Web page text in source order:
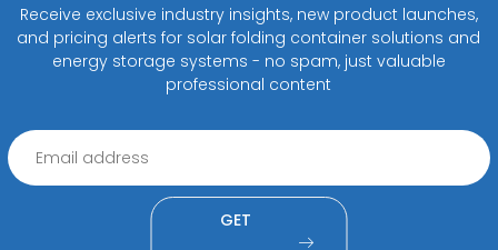
Receive exclusive industry insights, new product launches,
and pricing alerts for solar folding container solutions and
energy storage systems - no spam, just valuable
professional content
GET